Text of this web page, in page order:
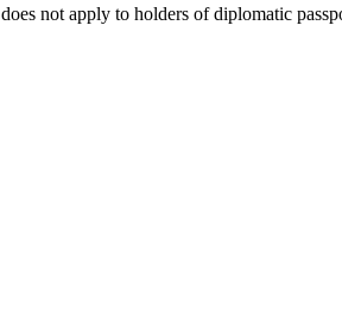
does not apply to holders of diplomatic